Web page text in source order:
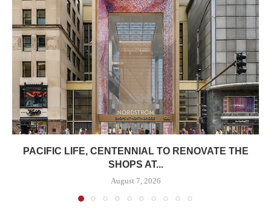
PACIFIC LIFE, CENTENNIAL TO RENOVATE THE
SHOPS AT...
August 7, 2026